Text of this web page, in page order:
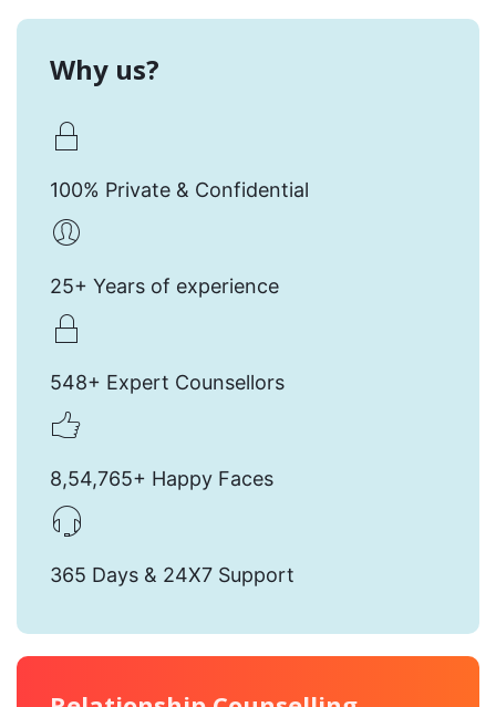
Why us?
100% Private & Confidential
25+ Years of experience
548+ Expert Counsellors
8,54,765+ Happy Faces
365 Days & 24X7 Support